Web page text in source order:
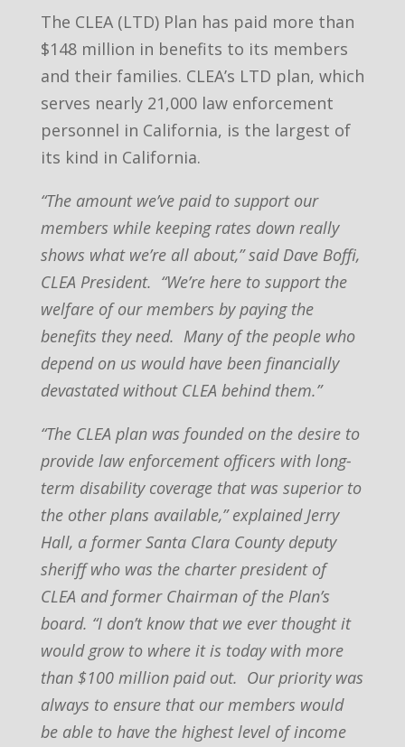
The CLEA (LTD) Plan has paid more than
$148 million in benefits to its members
and their families. CLEA’s LTD plan, which
serves nearly 21,000 law enforcement
personnel in California, is the largest of
its kind in California.
“The amount we’ve paid to support our
members while keeping rates down really
shows what we’re all about,” said Dave Boffi,
CLEA President. “We’re here to support the
welfare of our members by paying the
benefits they need. Many of the people who
depend on us would have been financially
devastated without CLEA behind them.”
“The CLEA plan was founded on the desire to
provide law enforcement officers with long-
term disability coverage that was superior to
the other plans available,” explained Jerry
Hall, a former Santa Clara County deputy
sheriff who was the charter president of
CLEA and former Chairman of the Plan’s
board. “I don’t know that we ever thought it
would grow to where it is today with more
than $100 million paid out. Our priority was
always to ensure that our members would
be able to have the highest level of income